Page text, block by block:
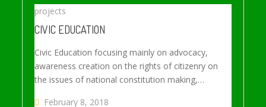
projects
CIVIC EDUCATION
Civic Education focusing mainly on advocacy,
awareness creation on the rights of citizenry on
the issues of national constitution making,…
February 8, 2018